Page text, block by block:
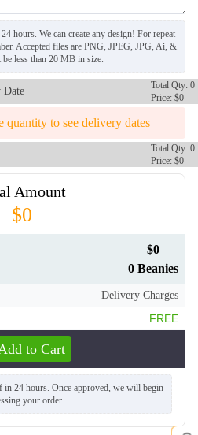
BNE007
hours. We can create any design! For repeat
Accepted files are PNG, JPEG, JPG, Ai, &
less than 20 MB in size.
Date
Total Qty: 0
Price: $0
quantity to see delivery dates
Total Qty: 0
Price: $0
Amount
$0
$0
0 Beanies
Delivery Charges
FREE
to Cart
24 hours. Once approved, we will begin
your order.